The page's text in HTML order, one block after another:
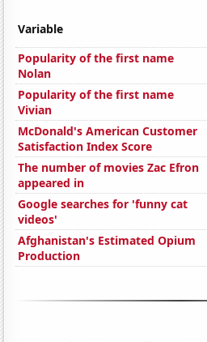
Variable
Popularity of the first name
Nolan
Popularity of the first name
Vivian
McDonald's American Customer
Satisfaction Index Score
The number of movies Zac Efron
appeared in
Google searches for 'funny cat
videos'
Afghanistan's Estimated Opium
Production